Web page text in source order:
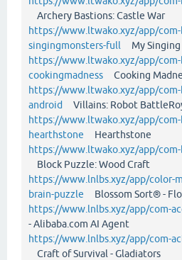
Archery Bastions: Castle War
https://www.ltwako.xyz/app/
singingmonsters-full My
https://www.ltwako.xyz/app/
cookingmadness Cooking
https://www.ltwako.xyz/app/
android
Villains: Robot
https://www.ltwako.xyz/app/
hearthstone Hearthstone
https://www.ltwako.xyz/app/
Block Puzzle: Wood Craft
https://www.lnlbs.xyz/app/color-
brain-puzzle Blossom Sort® -
https://www.lnlbs.xyz/app/com-
- Alibaba.com AI Agent
https://www.lnlbs.xyz/app/com-
Craft of Survival - Gladiators